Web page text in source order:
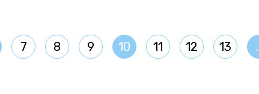
7 8 9 10 11 12 13